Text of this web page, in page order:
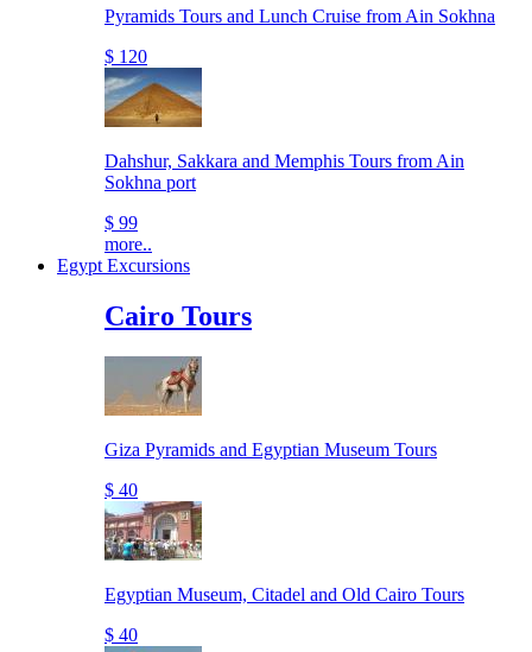
Pyramids Tours and Lunch Cruise from Ain Sokhna
$ 120
Dahshur, Sakkara and Memphis Tours from Ain
Sokhna port
$ 99
more..
Egypt Excursions
Cairo Tours
Giza Pyramids and Egyptian Museum Tours
$ 40
Egyptian Museum, Citadel and Old Cairo Tours
$ 40